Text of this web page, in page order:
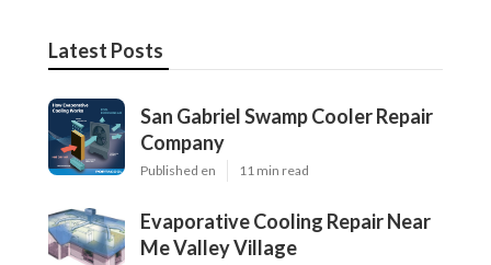
Latest Posts
San Gabriel Swamp Cooler Repair
Company
Published en 11 min read
Evaporative Cooling Repair Near
Me Valley Village